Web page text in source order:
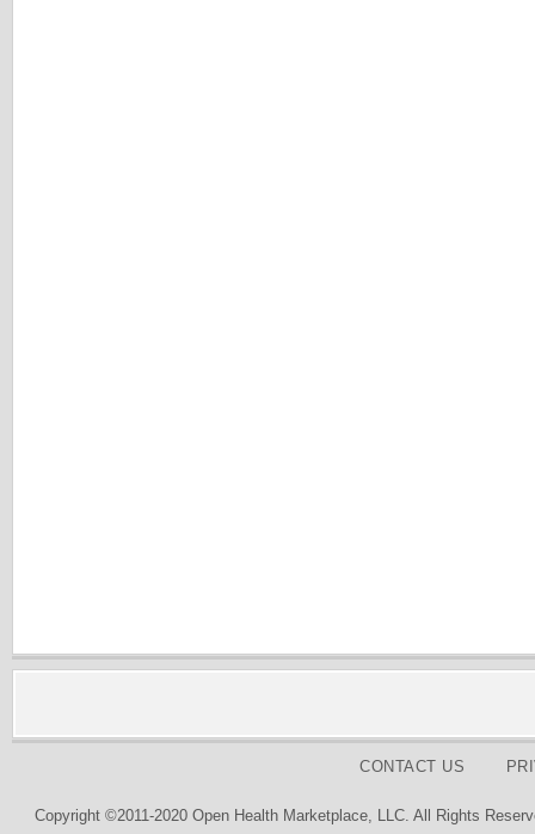
CONTACT US
Copyright ©2011-2020 Open Health Marketplace, LLC. All Rights